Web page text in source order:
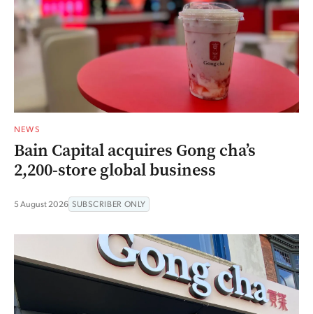
NEWS
Bain Capital acquires Gong cha’s
2,200-store global business
5 August 2026 SUBSCRIBER ONLY